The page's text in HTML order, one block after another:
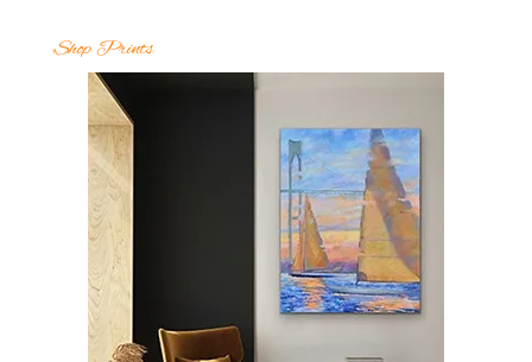
Shop Prints